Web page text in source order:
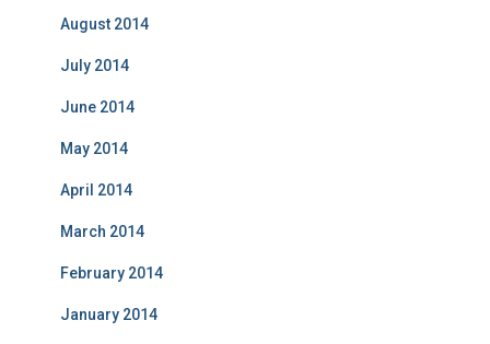
August 2014
July 2014
June 2014
May 2014
April 2014
March 2014
February 2014
January 2014